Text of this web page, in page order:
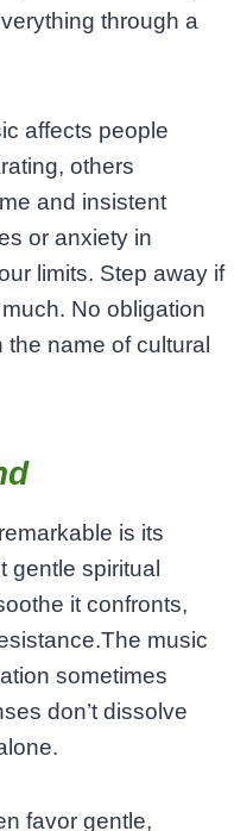
through a
affects people
others
and insistent
or anxiety in
limits. Step away if
No obligation
name of cultural
is its
gentle spiritual
it confronts,
music
sometimes
don’t dissolve
favor gentle,